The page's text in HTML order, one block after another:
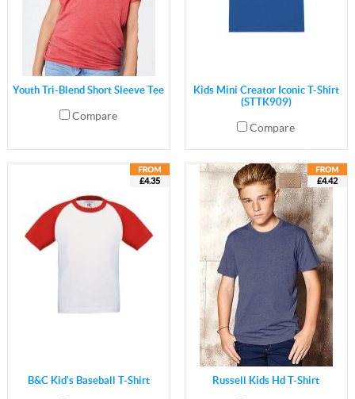
Youth Tri-Blend Short Sleeve Tee
Compare
Kids Mini Creator Iconic T-Shirt
(STTK909)
Compare
£4.35
B&C Kid's Baseball T-Shirt
£4.42
Russell Kids Hd T-Shirt